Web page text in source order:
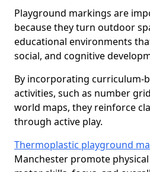
Playground markings are
because they turn outdoor
educational environments
social, and cognitive
By incorporating curriculum-
activities, such as number
world maps, they reinforce
through active play.
Thermoplastic playground
Manchester promote